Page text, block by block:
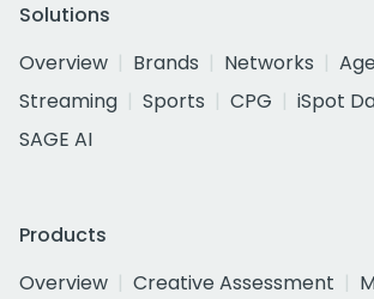
Solutions
Overview
Brands Networks
Streaming
Sports CPG
iSpot
SAGE AI
Products
Overview
Creative Assessment